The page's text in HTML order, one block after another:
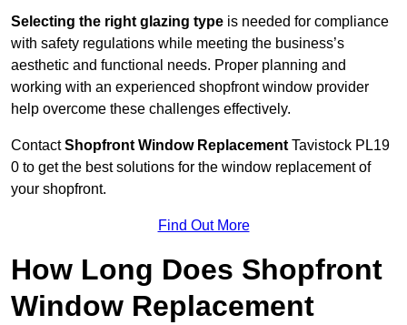
Selecting the right glazing type is needed for compliance
with safety regulations while meeting the business’s
aesthetic and functional needs. Proper planning and
working with an experienced shopfront window provider
help overcome these challenges effectively.
ContactShopfront Window Replacement Tavistock PL19
0 to get the best solutions for the window replacement of
your shopfront.
Find Out More
How Long Does Shopfront
Window Replacement